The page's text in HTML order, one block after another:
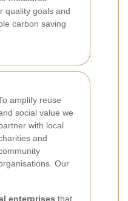
quality goals and
carbon saving
amplify reuse
social value we
with local
and
Our
enterprises that